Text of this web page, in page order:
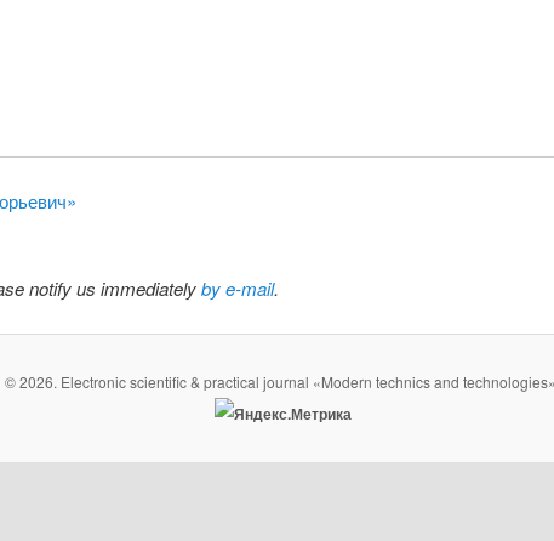
notify us immediatelyby e-mail.
© 2026. Electronic scientific & practical journal «Modern technics and